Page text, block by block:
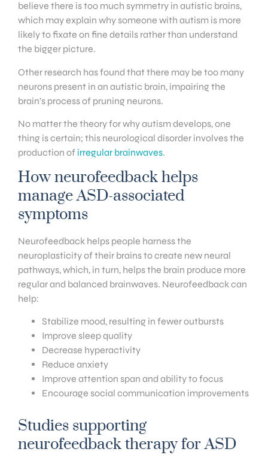
believe there is too much symmetry in autistic brains,
which may explain why someone with autism is more
likely to fixate on fine details rather than understand
the bigger picture.
Other research has found that there may be too many
neurons present in an autistic brain, impairing the
brain’s process of pruning neurons.
No matter the theory for why autism develops, one
thing is certain; this neurological disorder involves the
production of irregular brainwaves.
How neurofeedback helps
manage ASD-associated
symptoms
Neurofeedback helps people harness the
neuroplasticity of their brains to create new neural
pathways, which, in turn, helps the brain produce more
regular and balanced brainwaves. Neurofeedback can
help:
Stabilize mood, resulting in fewer outbursts
Improve sleep quality
Decrease hyperactivity
Reduce anxiety
Improve attention span and ability to focus
Encourage social communication improvements
Studies supporting
neurofeedback therapy for ASD